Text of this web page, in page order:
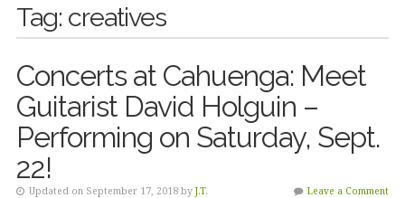
Tag: creatives
Concerts at Cahuenga: Meet
Guitarist David Holguin –
Performing on Saturday, Sept.
22!
Updated on September 17, 2018 by J.T. Leave a Comment